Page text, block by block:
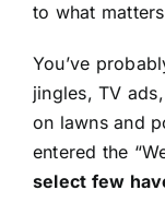
to what
You’ve
jingles, TV
on lawns and
entered the
select few